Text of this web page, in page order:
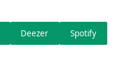
Deezer Spotify